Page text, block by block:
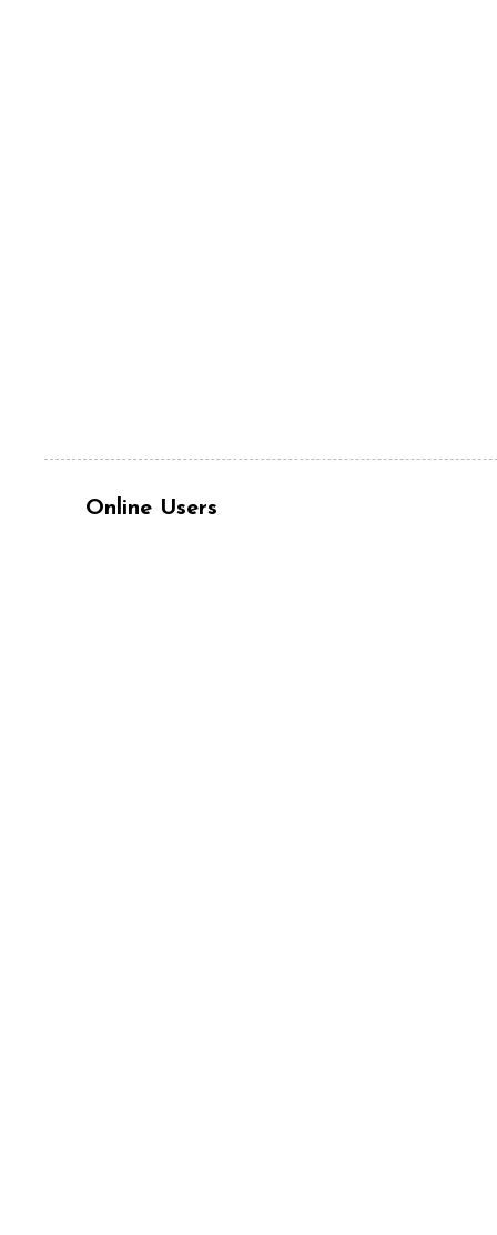
Online Users